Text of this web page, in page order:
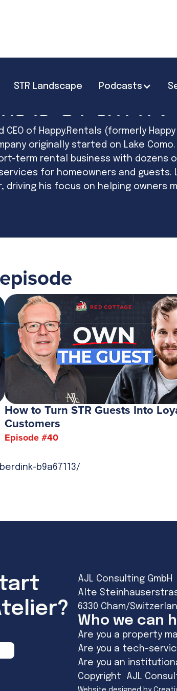
STR Landscape Podcasts
CEO of Happy.Rentals (formerly
originally started on Lake
term rental business with
for homeowners and guests.
driving his focus on helping owners
How to Turn STR Guests Into
Customers
Episode #40
b9a67113/
AJL Consulting GmbH
Alte
6330 Cham/
Who we can
Are you a property
Are you a tech-
Are you an
Copyright AJL